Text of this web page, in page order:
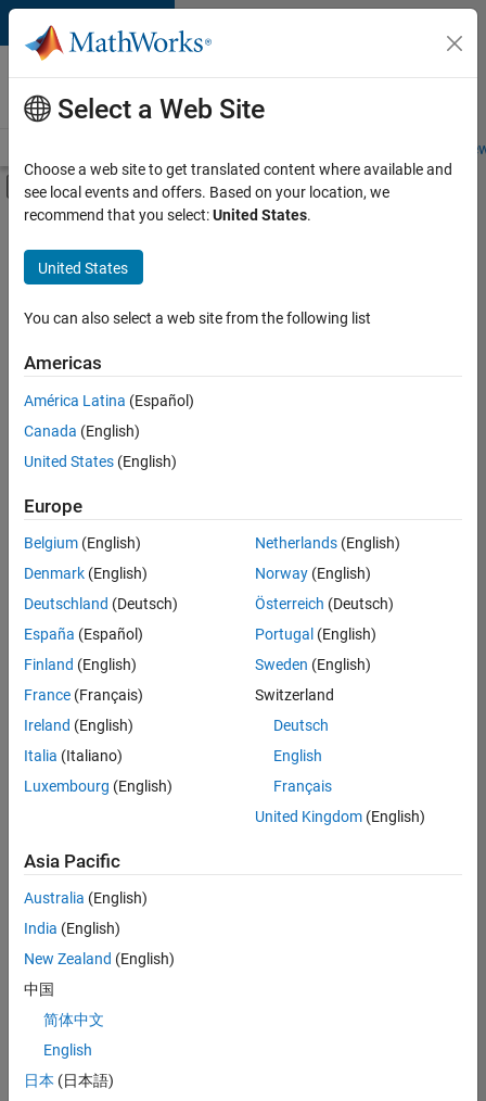
Skip to content
Careers at
MathWorks
Students and
Off-Canvas Navigation Menu Toggle
Main Content
FILTERED BY
Infrastructure and Architecture
Program Management
Sort By
Save
Selected
Senior Program Manager
Senior
Program
Manager
UK-
Program
Management
1
of
1
Join
Our
Talent
Receive
personalized
opportunities,
Select a Web Site
Choose a web site to get translated content where available and
see local events and offers. Based on your location, we
recommend that you select:United States.
United States
You can also select a web site from the following list
Americas
América Latina (Español)
Canada (English)
United States (English)
Europe
Belgium (English)
Denmark (English)
Deutschland (Deutsch)
España (Español)
Finland (English)
France (Français)
Ireland (English)
Italia (Italiano)
Luxembourg (English)
Netherlands(English)
Norway(English)
Österreich (Deutsch)
Portugal (English)
Sweden (English)
Switzerland
Deutsch
English
Français
United Kingdom(English)
Asia Pacific
Australia (English)
India (English)
New Zealand (English)
中国
简体中文
English
日本 (日本語)